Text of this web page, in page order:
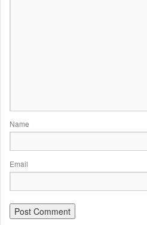
Name
Email